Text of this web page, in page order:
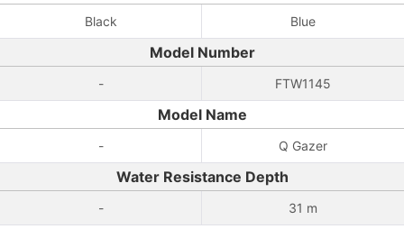
Black Blue
Model Number
- FTW1145
Model Name
- Q Gazer
Water Resistance Depth
- 31 m